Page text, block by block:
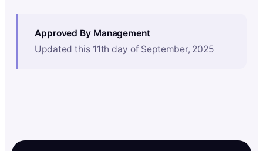
Approved By Management
Updated this 11th day of September, 2025